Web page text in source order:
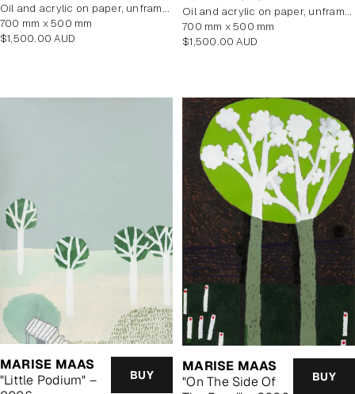
oil and acrylic on paper, unframed
700 mm x 500 mm
Regular
$1,500.00 AUD
oil and acrylic on paper, unframed
700 mm x 500 mm
Regular
$1,500.00 AUD
MARISE MAAS
"Little Podium" –
BUY
MARISE MAAS
"On The Side Of
BUY